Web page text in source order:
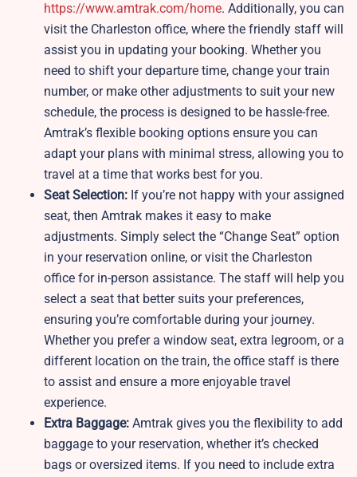
https://www.amtrak.com/home. Additionally, you can
visit the Charleston office, where the friendly staff will
assist you in updating your booking. Whether you
need to shift your departure time, change your train
number, or make other adjustments to suit your new
schedule, the process is designed to be hassle-free.
Amtrak’s flexible booking options ensure you can
adapt your plans with minimal stress, allowing you to
travel at a time that works best for you.
Seat Selection: If you’re not happy with your assigned
seat, then Amtrak makes it easy to make
adjustments. Simply select the “Change Seat” option
in your reservation online, or visit the Charleston
office for in-person assistance. The staff will help you
select a seat that better suits your preferences,
ensuring you’re comfortable during your journey.
Whether you prefer a window seat, extra legroom, or a
different location on the train, the office staff is there
to assist and ensure a more enjoyable travel
experience.
Extra Baggage: Amtrak gives you the flexibility to add
baggage to your reservation, whether it’s checked
bags or oversized items. If you need to include extra